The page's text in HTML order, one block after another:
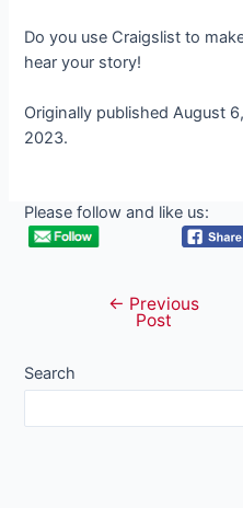
Do you use Craigslist to
hear your story!
Originally published August
2023.
Please follow and like us:
navigation
← Previous
Post
Search